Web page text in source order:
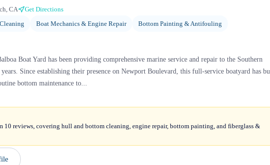
CA
Get Directions
Boat Mechanics & Engine Repair Bottom Painting & Antifouling
Boat Yard has been providing comprehensive marine service and repair to the Southern
Since establishing their presence on Newport Boulevard, this full-service boatyard has
bottom maintenance to...
10 reviews, covering hull and bottom cleaning, engine repair, bottom painting, and fiberglass &